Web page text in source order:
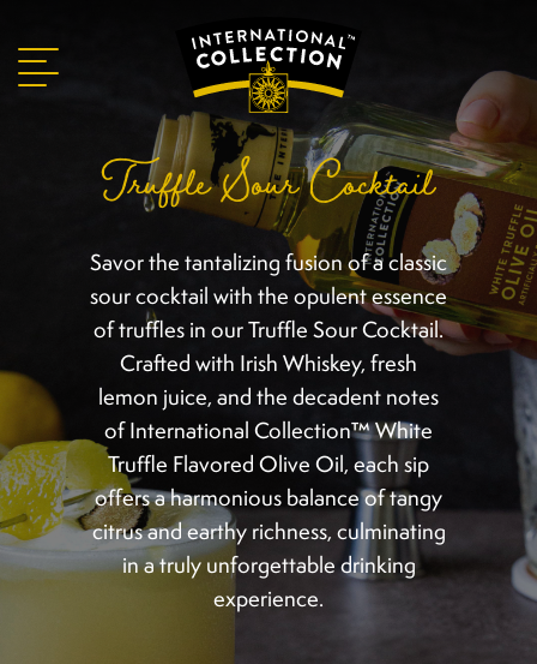
Truffle Sour Cocktail
Savor the tantalizing fusion of a classic
sour cocktail with the opulent essence
of truffles in our Truffle Sour Cocktail.
Crafted with Irish Whiskey, fresh
lemon juice, and the decadent notes
of International Collection™ White
Truffle Flavored Olive Oil, each sip
offers a harmonious balance of tangy
citrus and earthy richness, culminating
in a truly unforgettable drinking
experience.